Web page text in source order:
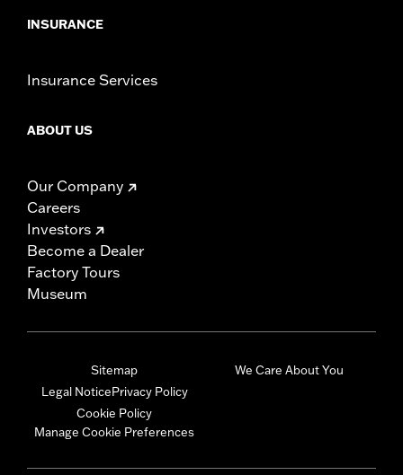
INSURANCE
Insurance Services
ABOUT US
Our Company
Careers
Investors
Become a Dealer
Factory Tours
Museum
Sitemap
Legal NoticePrivacy Policy
Cookie Policy
Manage Cookie Preferences
We Care About You